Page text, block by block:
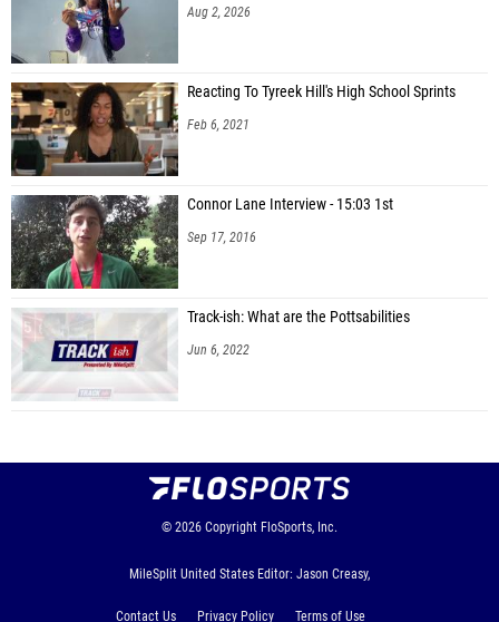
Aug 2, 2026
Reacting To Tyreek Hill's High School Sprints
Feb 6, 2021
Connor Lane Interview - 15:03 1st
Sep 17, 2016
Track-ish: What are the Pottsabilities
Jun 6, 2022
© 2026 Copyright FloSports, Inc.
MileSplit United States Editor: Jason Creasy,
Contact Us Privacy Policy Terms of Use